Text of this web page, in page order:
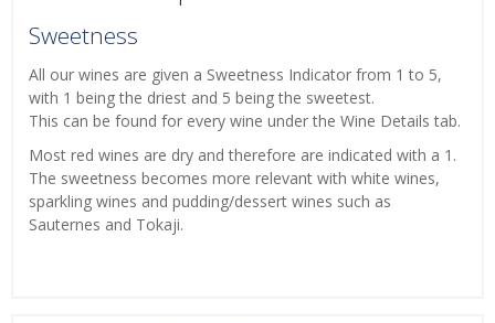
Sweetness
All our wines are given a Sweetness Indicator from 1 to 5,
with 1 being the driest and 5 being the sweetest.
This can be found for every wine under the Wine Details tab.
Most red wines are dry and therefore are indicated with a 1.
The sweetness becomes more relevant with white wines,
sparkling wines and pudding/dessert wines such as
Sauternes and Tokaji.